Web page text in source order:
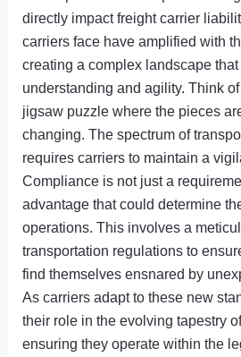
directly impact freight carrier
carriers face have amplified with
creating a complex landscape
understanding and agility. Think
jigsaw puzzle where the pieces
changing. The spectrum of
requires carriers to maintain a
Compliance is not just a
advantage that could determine
operations. This involves a
transportation regulations to
find themselves ensnared by
As carriers adapt to these new
their role in the evolving tapestry
ensuring they operate within the